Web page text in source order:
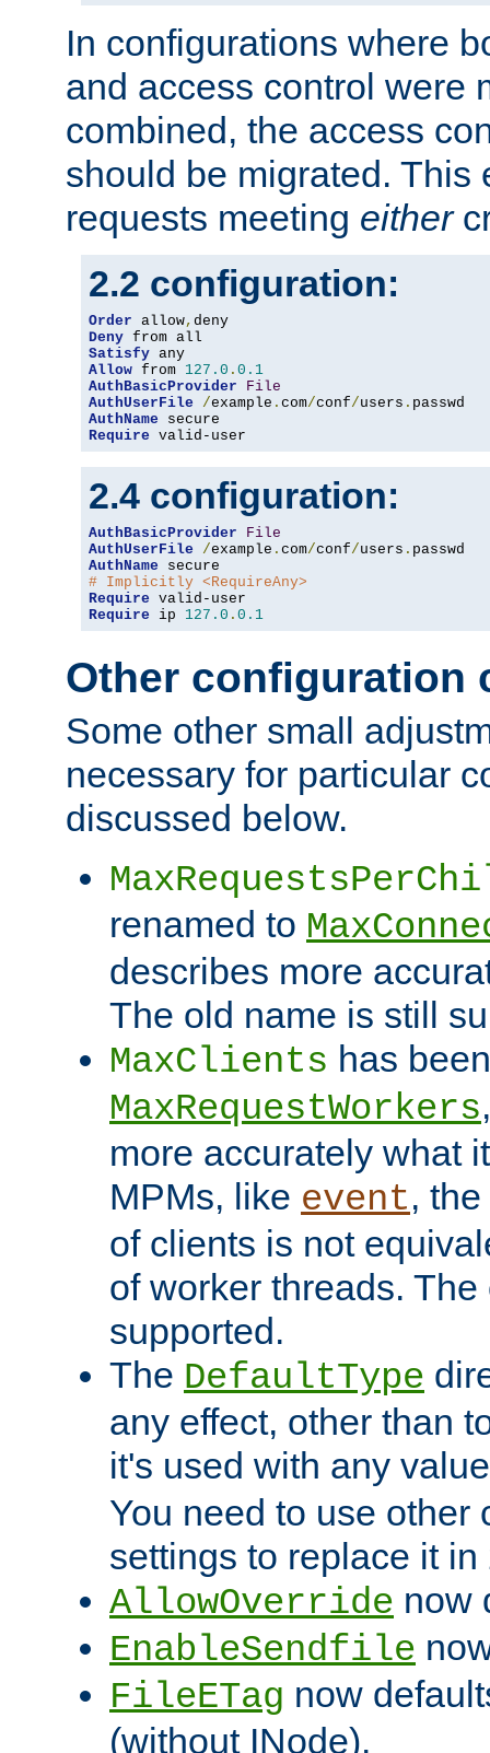
In configurations where
and access control were
combined, the access
should be migrated. This
requests meeting either
2.2 configuration:
Order allow,
Deny
Satisfy
Allow from 127.0 . 0.1
AuthBasicProvider
File
AuthUserFile
/example . com/conf/users .
AuthName
Require valid-user
2.4 configuration:
AuthBasicProvider
File
AuthUserFile
/example . com/conf/users .
AuthName
# Implicitly <RequireAny>
Require
Require ip 127.0 . 0.1
Other configuration
Some other small
necessary for particular
discussed below.
renamed to
describes more
The old name is still
MaxClients has
MaxRequestWorkers
more accurately what
MPMs, like event,
of clients is not
of worker threads.
supported.
The DefaultType
any effect, other than
it's used with any
You need to use other
settings to replace it in
AllowOverride now
EnableSendfile
FileETag now
(without INode).